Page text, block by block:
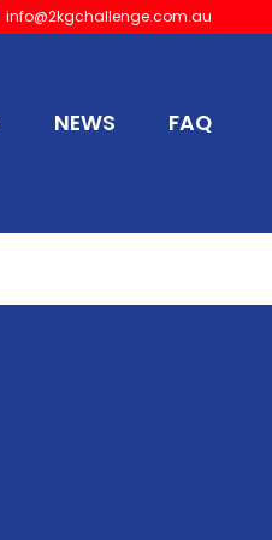
info@2kgchallenge.com.au
NEWS FAQ